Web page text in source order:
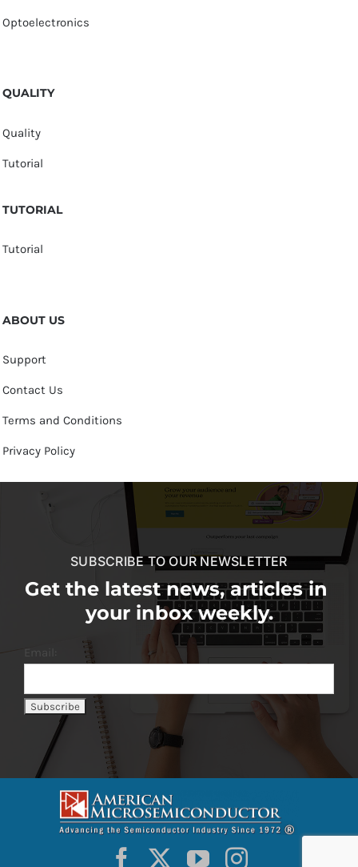
Optoelectronics
QUALITY
Quality
Tutorial
TUTORIAL
Tutorial
ABOUT US
Support
Contact Us
Terms and Conditions
Privacy Policy
SUBSCRIBE TO OUR NEWSLETTER
Get the latest news, articles in
your inbox weekly.
Email: